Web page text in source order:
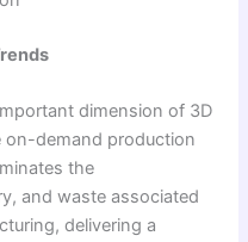
dimension of 3D
on-demand production
the
and waste associated
delivering a